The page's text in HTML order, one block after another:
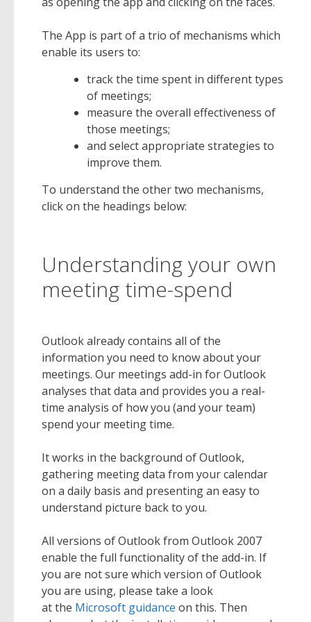
The App is part of a trio of mechanisms which
enable its users to:
track the time spent in different types
of meetings;
measure the overall effectiveness of
those meetings;
and select appropriate strategies to
improve them.
To understand the other two mechanisms,
click on the headings below:
Understanding your own
meeting time-spend
Outlook already contains all of the
information you need to know about your
meetings. Our meetings add-in for Outlook
analyses that data and provides you a real-
time analysis of how you (and your team)
spend your meeting time.
It works in the background of Outlook,
gathering meeting data from your calendar
on a daily basis and presenting an easy to
understand picture back to you.
All versions of Outlook from Outlook 2007
enable the full functionality of the add-in. If
you are not sure which version of Outlook
you are using, please take a look
at the Microsoft guidance on this. Then